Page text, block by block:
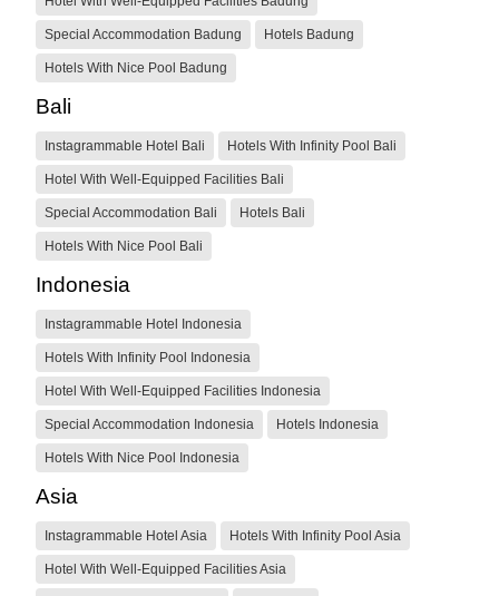
Special Accommodation Badung Hotels Badung
Hotels With Nice Pool Badung
Bali
Instagrammable Hotel Bali Hotels With Infinity Pool Bali
Hotel With Well-Equipped Facilities Bali
Special Accommodation Bali Hotels Bali
Hotels With Nice Pool Bali
Indonesia
Instagrammable Hotel Indonesia
Hotels With Infinity Pool Indonesia
Hotel With Well-Equipped Facilities Indonesia
Special Accommodation Indonesia Hotels Indonesia
Hotels With Nice Pool Indonesia
Asia
Instagrammable Hotel Asia Hotels With Infinity Pool Asia
Hotel With Well-Equipped Facilities Asia